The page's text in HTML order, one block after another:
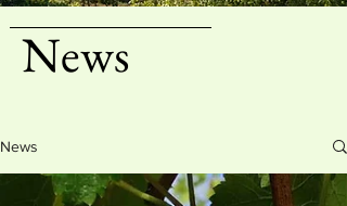
News
News